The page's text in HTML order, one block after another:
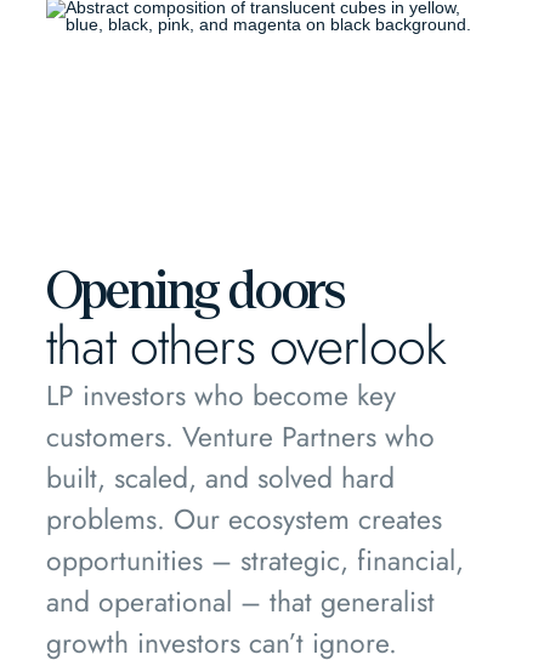
Opening doors
that others overlook
LP investors who become key
customers. Venture Partners who
built, scaled, and solved hard
problems. Our ecosystem creates
opportunities – strategic, financial,
and operational – that generalist
growth investors can’t ignore.